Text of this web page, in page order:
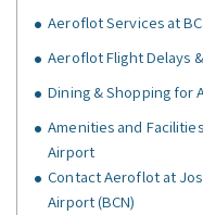
Aeroflot Services at
Aeroflot Flight Delays
Dining & Shopping for
Amenities and
Airport
Contact Aeroflot at
Airport (BCN)